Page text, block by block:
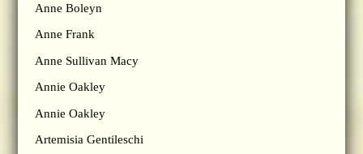
Anne Boleyn
Anne Frank
Anne Sullivan Macy
Annie Oakley
Annie Oakley
Artemisia Gentileschi